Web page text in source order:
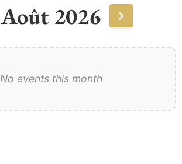
Août 2026
No events this month